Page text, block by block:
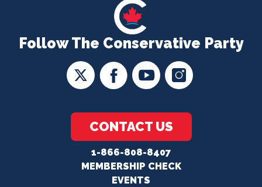
Follow The Conservative Party
CONTACT US
1-866-808-8407
MEMBERSHIP CHECK
EVENTS